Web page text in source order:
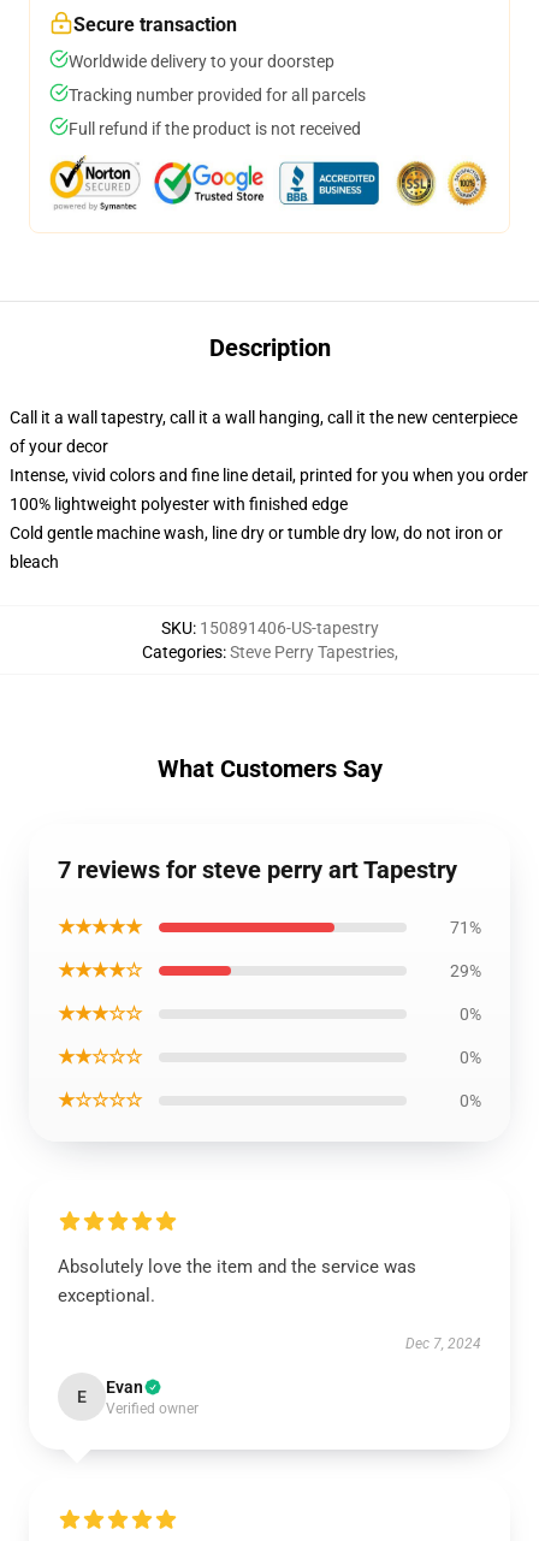
Secure transaction
Worldwide delivery to your doorstep
Tracking number provided for all parcels
Full refund if the product is not received
Description
Call it a wall tapestry, call it a wall hanging, call it the new centerpiece
of your decor
Intense, vivid colors and fine line detail, printed for you when you order
100% lightweight polyester with finished edge
Cold gentle machine wash, line dry or tumble dry low, do not iron or
bleach
SKU: 150891406-US-tapestry
Categories:Steve Perry Tapestries,
What Customers Say
7 reviews for steve perry art Tapestry
★★★★★ 71%
★★★★☆ 29%
★★★☆☆ 0%
★★☆☆☆ 0%
★☆☆☆☆ 0%
Absolutely love the item and the service was
exceptional.
Dec 7, 2024
E Evan
Verified owner